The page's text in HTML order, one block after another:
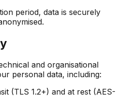
period, data is securely
and organisational
personal data, including:
(TLS 1.2+) and at rest (AES-